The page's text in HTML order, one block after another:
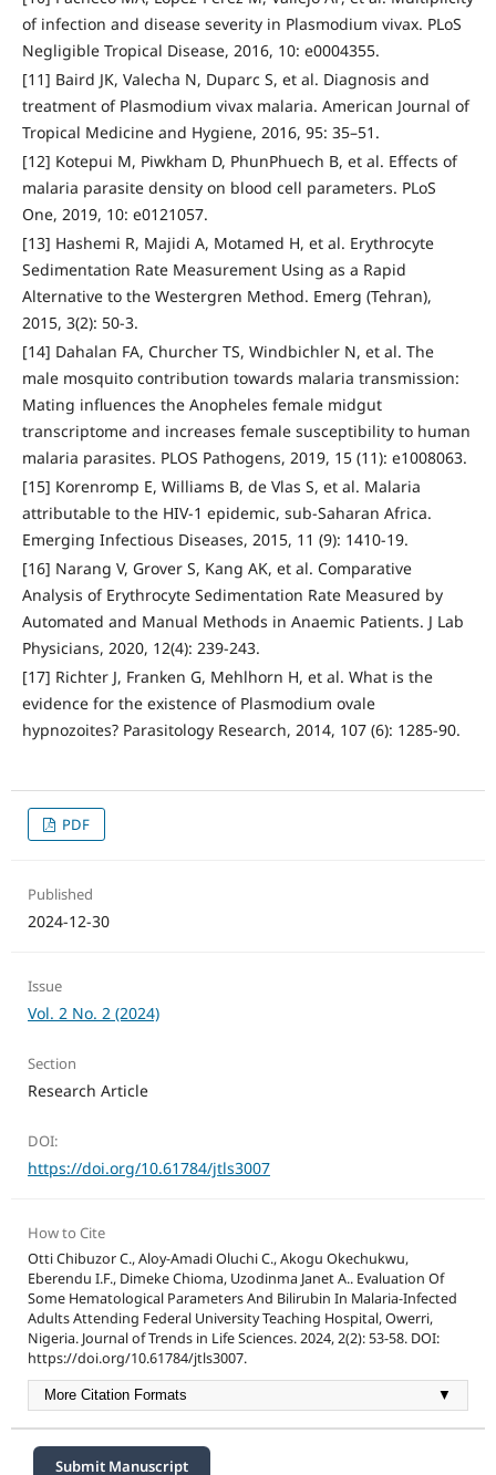
of infection and disease severity in Plasmodium vivax. PLoS
Negligible Tropical Disease, 2016, 10: e0004355.
[11] Baird JK, Valecha N, Duparc S, et al. Diagnosis and
treatment of Plasmodium vivax malaria. American Journal of
Tropical Medicine and Hygiene, 2016, 95: 35–51.
[12] Kotepui M, Piwkham D, PhunPhuech B, et al. Effects of
malaria parasite density on blood cell parameters. PLoS
One, 2019, 10: e0121057.
[13] Hashemi R, Majidi A, Motamed H, et al. Erythrocyte
Sedimentation Rate Measurement Using as a Rapid
Alternative to the Westergren Method. Emerg (Tehran),
2015, 3(2): 50-3.
[14] Dahalan FA, Churcher TS, Windbichler N, et al. The
male mosquito contribution towards malaria transmission:
Mating influences the Anopheles female midgut
transcriptome and increases female susceptibility to human
malaria parasites. PLOS Pathogens, 2019, 15 (11): e1008063.
[15] Korenromp E, Williams B, de Vlas S, et al. Malaria
attributable to the HIV-1 epidemic, sub-Saharan Africa.
Emerging Infectious Diseases, 2015, 11 (9): 1410-19.
[16] Narang V, Grover S, Kang AK, et al. Comparative
Analysis of Erythrocyte Sedimentation Rate Measured by
Automated and Manual Methods in Anaemic Patients. J Lab
Physicians, 2020, 12(4): 239-243.
[17] Richter J, Franken G, Mehlhorn H, et al. What is the
evidence for the existence of Plasmodium ovale
hypnozoites? Parasitology Research, 2014, 107 (6): 1285-90.
PDF
Published
2024-12-30
Issue
Vol. 2 No. 2 (2024)
Section
Research Article
DOI:
https://doi.org/10.61784/jtls3007
How to Cite
Otti Chibuzor C., Aloy-Amadi Oluchi C., Akogu Okechukwu,
Eberendu I.F., Dimeke Chioma, Uzodinma Janet A.. Evaluation Of
Some Hematological Parameters And Bilirubin In Malaria-Infected
Adults Attending Federal University Teaching Hospital, Owerri,
Nigeria. Journal of Trends in Life Sciences. 2024, 2(2): 53-58. DOI:
https://doi.org/10.61784/jtls3007.
More Citation Formats ▼
Submit Manuscript